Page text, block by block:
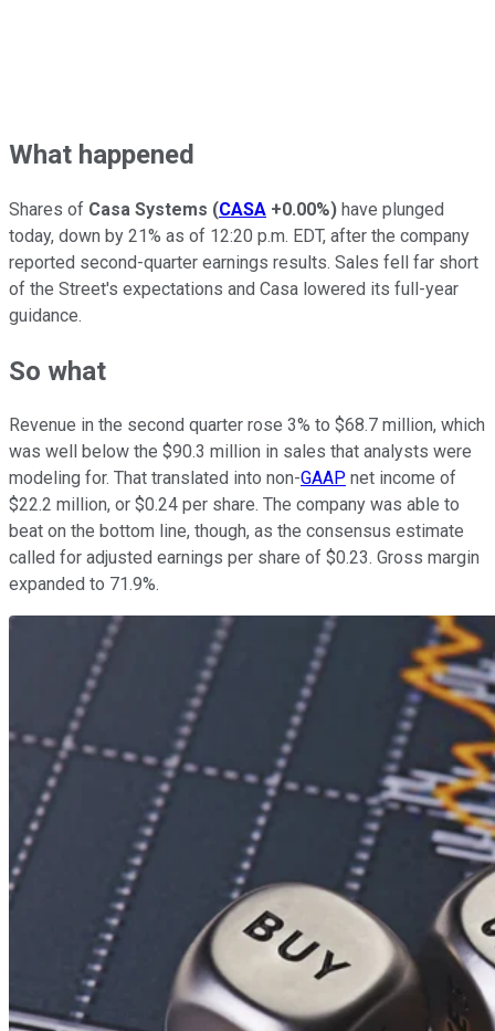
What happened
Shares of Casa Systems (CASA +0.00%) have plunged
today, down by 21% as of 12:20 p.m. EDT, after the company
reported second-quarter earnings results. Sales fell far short
of the Street's expectations and Casa lowered its full-year
guidance.
So what
Revenue in the second quarter rose 3% to $68.7 million, which
was well below the $90.3 million in sales that analysts were
modeling for. That translated into non-GAAP net income of
$22.2 million, or $0.24 per share. The company was able to
beat on the bottom line, though, as the consensus estimate
called for adjusted earnings per share of $0.23. Gross margin
expanded to 71.9%.